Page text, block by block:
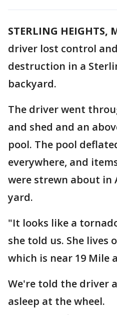
STERLING HEIGHTS,
driver lost control
destruction in a
backyard.
The driver went
and shed and an
pool. The pool
everywhere, and
were strewn about in
yard.
"It looks like a
she told us. She lives
which is near 19 Mile
We're told the driver
asleep at the wheel.